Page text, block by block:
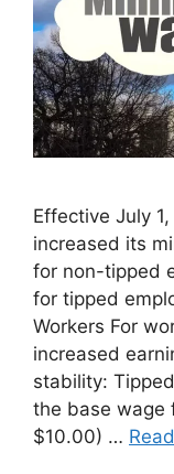
Effective July
increased its
for non-tipped
for tipped
Workers For
increased
stability:
the base wage
$10.00) …